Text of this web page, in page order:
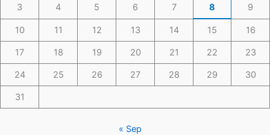
3 4 5 6 7 8 9
10 11 12 13 14 15 16
17 18 19 20 21 22 23
24 25 26 27 28 29 30
31
« Sep